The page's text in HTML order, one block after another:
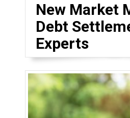
New Market
Debt
Experts